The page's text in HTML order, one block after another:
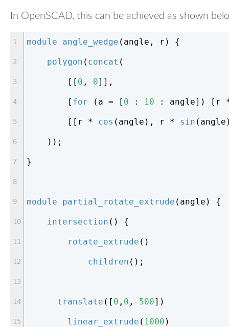
In OpenSCAD, this can be achieved as shown
module angle_wedge (angle, r) {
polygon ( concat (
        [[
0 , 0]],
        [
for (a = [ 0 : 10 : angle]) [r
        [[r *
cos (angle), r * sin
    ));
}
module partial_rotate_extrude (angle) {
intersection () {
rotate_extrude ()
children ();
translate ([ 0 , 0 , -500])
linear_extrude ( 1000 )